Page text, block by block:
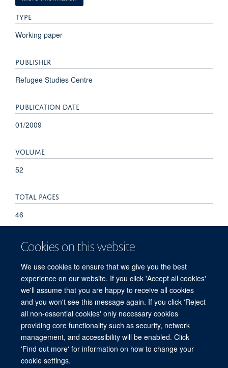
Cookies on this website
We use cookies to ensure that we give you the best
experience on our website. If you click 'Accept all cookies'
we'll assume that you are happy to receive all cookies
and you won't see this message again. If you click 'Reject
all non-essential cookies' only necessary cookies
providing core functionality such as security, network
management, and accessibility will be enabled. Click
'Find out more' for information on how to change your
cookie settings.
TYPE
Working paper
PUBLISHER
Refugee Studies Centre
PUBLICATION DATE
01/2009
VOLUME
52
TOTAL PAGES
46
© 2026 Refugee Studies Centre, Oxford Department of International
Development, University of Oxford, 3 Mansfield Road, Oxford OX1 3TB
Freedom of Information
Privacy Policy
Copyright Statement
Accessibility Statement
Accessibility